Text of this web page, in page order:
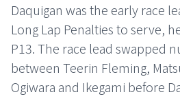
Daquigan was the early race
Long Lap Penalties to serve,
P13. The race lead swapped
between Teerin Fleming,
Ogiwara and Ikegami before